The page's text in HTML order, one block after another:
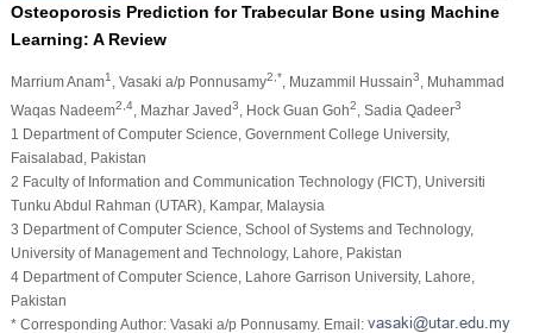
Osteoporosis Prediction for Trabecular Bone using Machine
Learning: A Review
Marrium Anam1 , Vasaki a/p Ponnusamy2,* , Muzammil Hussain3
, Muhammad
Waqas Nadeem2,4, Mazhar Javed3 , Hock Guan Goh2 , Sadia Qadeer3
1 Department of Computer Science, Government College University,
Faisalabad, Pakistan
2 Faculty of Information and Communication Technology (FICT), Universiti
Tunku Abdul Rahman (UTAR), Kampar, Malaysia
3 Department of Computer Science, School of Systems and Technology,
University of Management and Technology, Lahore, Pakistan
4 Department of Computer Science, Lahore Garrison University, Lahore,
Pakistan
* Corresponding Author: Vasaki a/p Ponnusamy. Email: